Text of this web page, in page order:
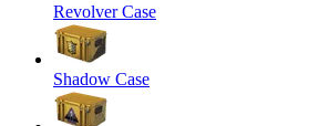
Revolver Case
Shadow Case